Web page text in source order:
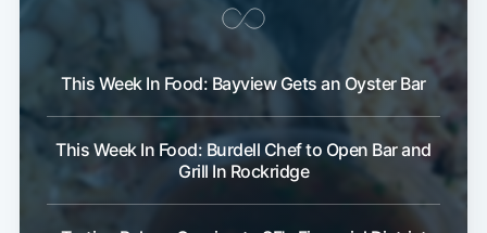
This Week In Food: Bayview Gets an Oyster Bar
This Week In Food: Burdell Chef to Open Bar and
Grill In Rockridge